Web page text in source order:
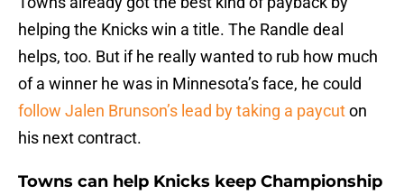
helping the Knicks win a title. The Randle deal
helps, too. But if he really wanted to rub how much
of a winner he was in Minnesota’s face, he could
follow Jalen Brunson’s lead by taking a paycuton
his next contract.
Towns can help Knicks keep Championship